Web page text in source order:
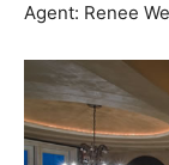
Agent: Renee